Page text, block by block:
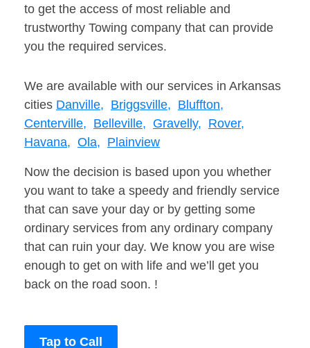
to get the access of most reliable and
trustworthy Towing company that can provide
you the required services.
We are available with our services in Arkansas
cities Danville, Briggsville, Bluffton,
Centerville, Belleville, Gravelly, Rover,
Havana, Ola, Plainview
Now the decision is based upon you whether
you want to take a speedy and friendly service
that can save your day or by getting some
ordinary services from any ordinary company
that can ruin your day. We know you are wise
enough to get on with life and we’ll get you
back on the road soon. !
Tap to Call